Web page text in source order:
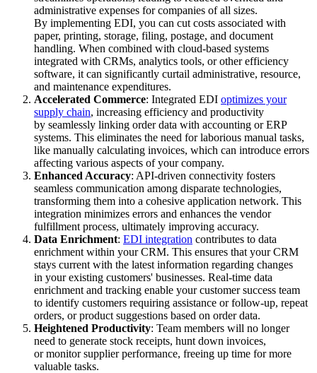
administrative expenses for companies of all sizes.
By implementing EDI, you can cut costs associated with
paper, printing, storage, filing, postage, and document
handling. When combined with cloud-based systems
integrated with CRMs, analytics tools, or other efficiency
software, it can significantly curtail administrative, resource,
and maintenance expenditures.
Accelerated Commerce: Integrated EDI optimizes your
supply chain, increasing efficiency and productivity
by seamlessly linking order data with accounting or ERP
systems. This eliminates the need for laborious manual tasks,
like manually calculating invoices, which can introduce errors
affecting various aspects of your company.
Enhanced Accuracy: API-driven connectivity fosters
seamless communication among disparate technologies,
transforming them into a cohesive application network. This
integration minimizes errors and enhances the vendor
fulfillment process, ultimately improving accuracy.
Data Enrichment: EDI integration contributes to data
enrichment within your CRM. This ensures that your CRM
stays current with the latest information regarding changes
in your existing customers' businesses. Real-time data
enrichment and tracking enable your customer success team
to identify customers requiring assistance or follow-up, repeat
orders, or product suggestions based on order data.
Heightened Productivity: Team members will no longer
need to generate stock receipts, hunt down invoices,
or monitor supplier performance, freeing up time for more
valuable tasks.